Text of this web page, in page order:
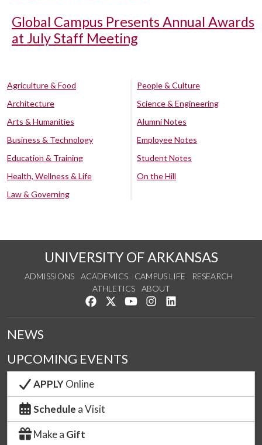
Global Campus Presents Annual Awards
at July Staff Meeting
Agriculture & Food
Architecture
Arts & Humanities
Business & Technology
Education & Training
Health, Wellness & Life
Law & Governing
People & Culture
Science & Engineering
Alumni Notes
Employee Notes
Student Notes
On the Hill
UNIVERSITY OF ARKANSAS
ADMISSIONS ACADEMICS CAMPUS LIFE
RESEARCH
ATHLETICS
ABOUT
Like us on Facebook
Follow us on Twitter
Watch us on YouTube
See us on Instagram
NEWS
UPCOMING EVENTS
APPLYOnline
Schedule a Visit
Make a Gift